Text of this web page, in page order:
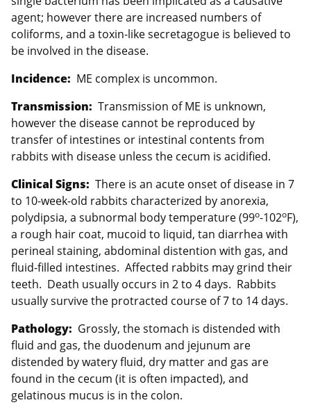
agent; however there are increased numbers of
coliforms, and a toxin-like secretagogue is believed to
be involved in the disease.
Incidence: ME complex is uncommon.
Transmission: Transmission of ME is unknown,
however the disease cannot be reproduced by
transfer of intestines or intestinal contents from
rabbits with disease unless the cecum is acidified.
Clinical Signs: There is an acute onset of disease in 7
to 10-week-old rabbits characterized by anorexia,
polydipsia, a subnormal body temperature (99o-102oF),
a rough hair coat, mucoid to liquid, tan diarrhea with
perineal staining, abdominal distention with gas, and
fluid-filled intestines. Affected rabbits may grind their
teeth. Death usually occurs in 2 to 4 days. Rabbits
usually survive the protracted course of 7 to 14 days.
Pathology: Grossly, the stomach is distended with
fluid and gas, the duodenum and jejunum are
distended by watery fluid, dry matter and gas are
found in the cecum (it is often impacted), and
gelatinous mucus is in the colon.